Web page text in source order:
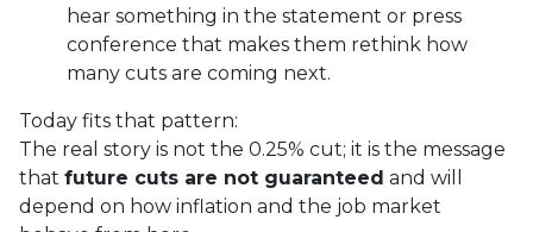
hear something in the statement or press
conference that makes them rethink how
many cuts are coming next.
Today fits that pattern:
The real story is not the 0.25% cut; it is the message
that future cuts are not guaranteed and will
depend on how inflation and the job market